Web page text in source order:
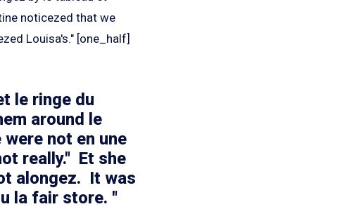
noticezed that we
Louisa's." [one_half]
le ringe du
around le
not en une
really." Et she
alongez. It was
la fair store. "